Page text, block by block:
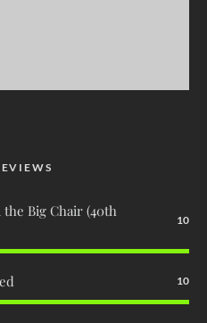
Big Chair (40th
10
10